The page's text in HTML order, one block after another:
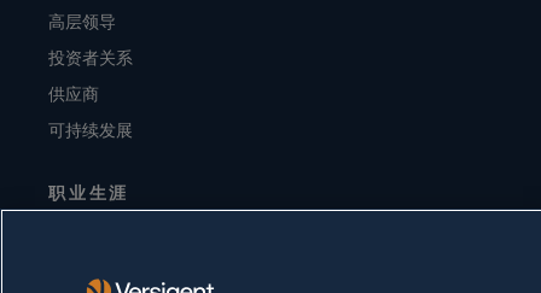
高层领导
投资者关系
供应商
可持续发展
职业生涯
使用条款